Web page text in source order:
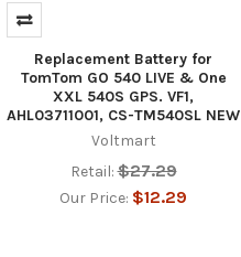
Replacement Battery for
TomTom GO 540 LIVE & One
XXL 540S GPS. VF1,
AHL03711001, CS-TM540SL NEW
Voltmart
Retail: $27.29
Our Price: $12.29